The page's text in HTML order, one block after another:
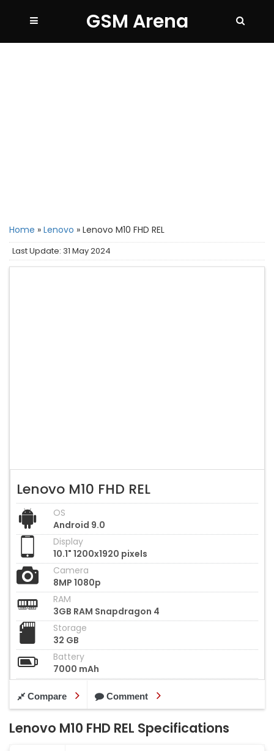
GSM Arena
Home » Lenovo » Lenovo M10 FHD REL
Last Update: 31 May 2024
Lenovo M10 FHD REL
OS
Android 9.0
Display
10.1" 1200x1920 pixels
Camera
8MP 1080p
RAM
3GB RAM Snapdragon 4
Storage
32 GB
Battery
7000 mAh
Compare Comment
Lenovo M10 FHD REL Specifications